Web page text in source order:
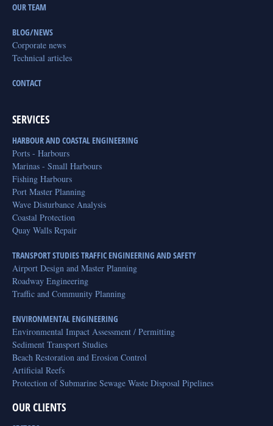
OUR TEAM
BLOG/NEWS
Corporate news
Technical articles
CONTACT
SERVICES
HARBOUR AND COASTAL ENGINEERING
Ports - Harbours
Marinas - Small Harbours
Fishing Harbours
Port Master Planning
Wave Disturbance Analysis
Coastal Protection
Quay Walls Repair
TRANSPORT STUDIES TRAFFIC ENGINEERING AND SAFETY
Airport Design and Master Planning
Roadway Engineering
Traffic and Community Planning
ENVIRONMENTAL ENGINEERING
Environmental Impact Assessment / Permitting
Sediment Transport Studies
Beach Restoration and Erosion Control
Artificial Reefs
Protection of Submarine Sewage Waste Disposal Pipelines
OUR CLIENTS